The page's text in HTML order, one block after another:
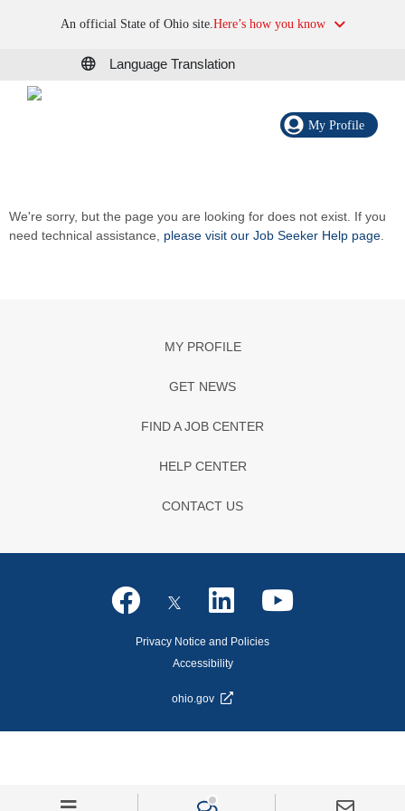
An official State of Ohio site.Here’s how you know
Language Translation
My Profile
We're sorry, but the page you are looking for does not exist. If you
need technical assistance, please visit our Job Seeker Help page
MY PROFILE
GET NEWS
FIND A JOB CENTER
HELP CENTER
CONTACT US
Privacy Notice and Policies
Accessibility
ohio.gov